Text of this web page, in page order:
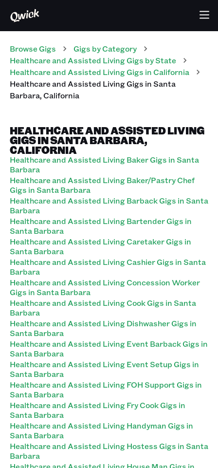
Browse Gigs Gigs by Category
Healthcare and Assisted LivingGigs by State
Healthcare and Assisted LivingGigs in California
Healthcare and Assisted LivingGigs inSanta
Barbara,California
HEALTHCARE AND ASSISTED LIVING
GIGS IN SANTA BARBARA,
CALIFORNIA
Healthcare and Assisted Living Baker Gigs in Santa
Barbara
Healthcare and Assisted Living Baker/Pastry Chef
Gigs in Santa Barbara
Healthcare and Assisted Living Barback Gigs in Santa
Barbara
Healthcare and Assisted Living Bartender Gigs in
Santa Barbara
Healthcare and Assisted Living Caretaker Gigs in
Santa Barbara
Healthcare and Assisted Living Cashier Gigs in Santa
Barbara
Healthcare and Assisted Living Concession Worker
Gigs in Santa Barbara
Healthcare and Assisted Living Cook Gigs in Santa
Barbara
Healthcare and Assisted Living Dishwasher Gigs in
Santa Barbara
Healthcare and Assisted Living Event Barback Gigs in
Santa Barbara
Healthcare and Assisted Living Event Setup Gigs in
Santa Barbara
Healthcare and Assisted Living FOH Support Gigs in
Santa Barbara
Healthcare and Assisted Living Fry Cook Gigs in
Santa Barbara
Healthcare and Assisted Living Handyman Gigs in
Santa Barbara
Healthcare and Assisted Living Hostess Gigs in Santa
Barbara